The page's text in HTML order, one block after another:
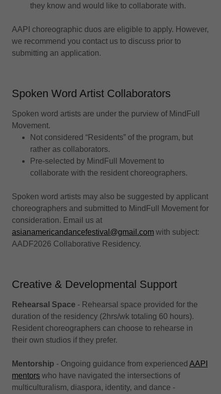
they know and would like to collaborate with.
AAPI choreographic duos are eligible to apply. However,
we recommend you contact us to discuss prior to
submitting an application.
Spoken Word Artist Collaborators
Spoken word artists are under the purview of MindFull
Movement.
Not considered “Residents” of the program, but
rather as collaborators.
Pre-selected by MindFull Movement to
collaborate with the resident choreographers.
Spoken word artists may also be suggested by applicant
choreographers and submitted to MindFull Movement for
consideration. Email us at
asianamericandancefestival@gmail.com with subject:
AADF2026 Collaborative Residency.
Creative & Developmental Support
Rehearsal Space - Rehearsal space provided for the
duration of the residency (2hrs/wk totaling 60 hours).
Resident choreographers can choose to rehearse in
their own studios if they prefer.
Mentorship - Ongoing guidance from experienced AAPI
mentors who have navigated the intersections of
multiculturalism, diaspora, identity, and dance -